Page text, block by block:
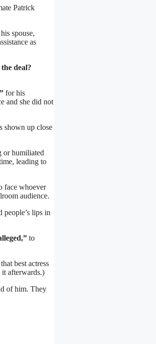
Patrick
spouse,
as
deal?
for his
and she did not
shown up close
or humiliated
leading to
face whoever
audience.
lips in
to
best actress
it afterwards.)
of him. They